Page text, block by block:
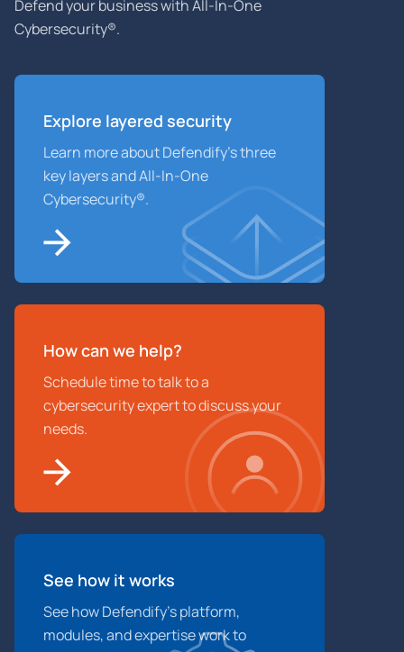
Defend your business with All-In-One
Cybersecurity®.
Explore layered security
Learn more about Defendify’s three
key layers and All-In-One
Cybersecurity®.
How can we help?
Schedule time to talk to a
cybersecurity expert to discuss your
needs.
See how it works
See how Defendify’s platform,
modules, and expertise work to